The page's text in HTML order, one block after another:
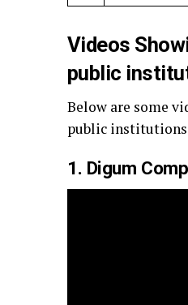
Videos
public
Below are some
public
1. Digum